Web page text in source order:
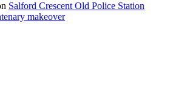
Salford Crescent Old Police Station
makeover